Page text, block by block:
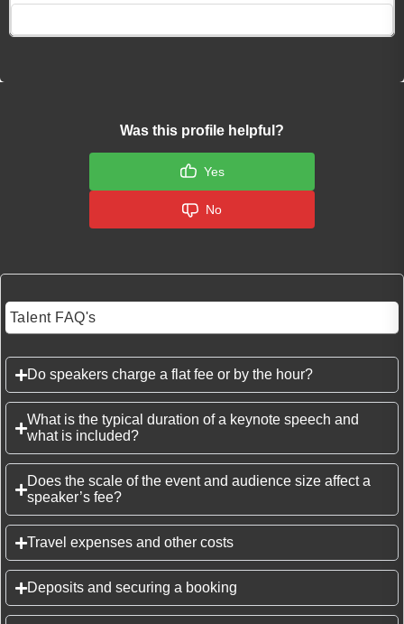
Was this profile helpful?
Yes
No
Talent FAQ's
Do speakers charge a flat fee or by the hour?
What is the typical duration of a keynote speech and
what is included?
Does the scale of the event and audience size affect a
speaker’s fee?
Travel expenses and other costs
Deposits and securing a booking